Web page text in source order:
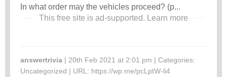
In what order may the vehicles proceed? (p...
This free site is ad-supported.
Learn more
answertrivia | 20th Feb 2021 at 2:01 pm | Categories:
Uncategorized | URL: https://wp.me/pcLptW-li4